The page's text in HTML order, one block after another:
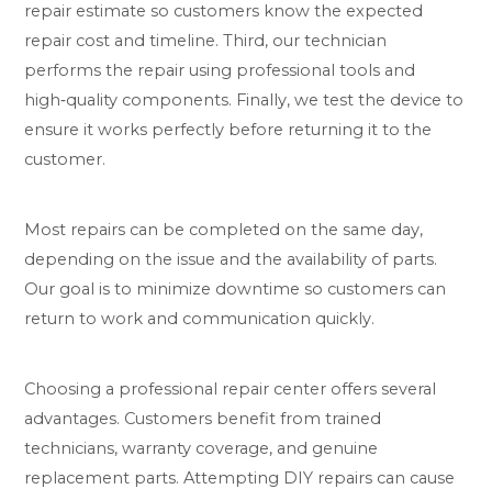
repair estimate so customers know the expected
repair cost and timeline. Third, our technician
performs the repair using professional tools and
high‑quality components. Finally, we test the device to
ensure it works perfectly before returning it to the
customer.
Most repairs can be completed on the same day,
depending on the issue and the availability of parts.
Our goal is to minimize downtime so customers can
return to work and communication quickly.
Choosing a professional repair center offers several
advantages. Customers benefit from trained
technicians, warranty coverage, and genuine
replacement parts. Attempting DIY repairs can cause